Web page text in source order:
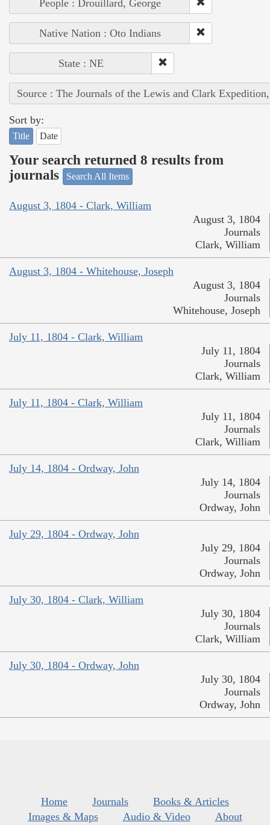
People : Drouillard, George
Native Nation : Oto Indians
State : NE
Source : The Journals of the Lewis and Clark
Sort by:
Title Date
Your search returned 8 results from
journals
Search All Items
August 3, 1804 - Clark, William
August 3, 1804
Journals
Clark, William
August 3, 1804 - Whitehouse, Joseph
August 3, 1804
Journals
Whitehouse, Joseph
July 11, 1804 - Clark, William
July 11, 1804
Journals
Clark, William
July 11, 1804 - Clark, William
July 11, 1804
Journals
Clark, William
July 14, 1804 - Ordway, John
July 14, 1804
Journals
Ordway, John
July 29, 1804 - Ordway, John
July 29, 1804
Journals
Ordway, John
July 30, 1804 - Clark, William
July 30, 1804
Journals
Clark, William
July 30, 1804 - Ordway, John
July 30, 1804
Journals
Ordway, John
Home Journals
Books & Articles
Images & Maps
Audio & Video
About